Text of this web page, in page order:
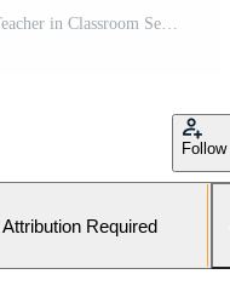
Inspirational African American Male Teacher in Classroom Setting for Educational and Motivational Use Pro Photo
Follow
Required